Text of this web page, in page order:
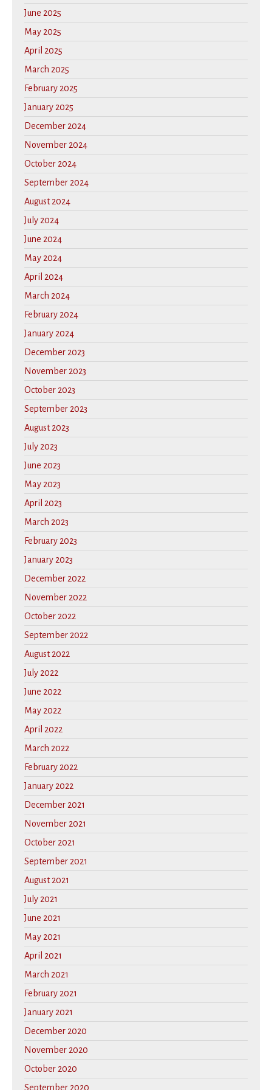
June 2025
May 2025
April 2025
March 2025
February 2025
January 2025
December 2024
November 2024
October 2024
September 2024
August 2024
July 2024
June 2024
May 2024
April 2024
March 2024
February 2024
January 2024
December 2023
November 2023
October 2023
September 2023
August 2023
July 2023
June 2023
May 2023
April 2023
March 2023
February 2023
January 2023
December 2022
November 2022
October 2022
September 2022
August 2022
July 2022
June 2022
May 2022
April 2022
March 2022
February 2022
January 2022
December 2021
November 2021
October 2021
September 2021
August 2021
July 2021
June 2021
May 2021
April 2021
March 2021
February 2021
January 2021
December 2020
November 2020
October 2020
September 2020